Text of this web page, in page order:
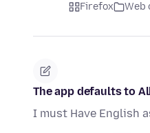
Firefox Web
The app defaults to
I must Have English